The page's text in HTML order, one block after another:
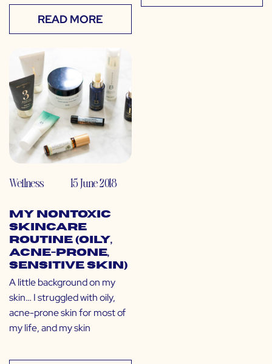
READ MORE
Wellness 15 June 2018
My Nontoxic
Skincare
Routine (Oily,
Acne-Prone,
Sensitive Skin)
A little background on my
skin… I struggled with oily,
acne-prone skin for most of
my life, and my skin